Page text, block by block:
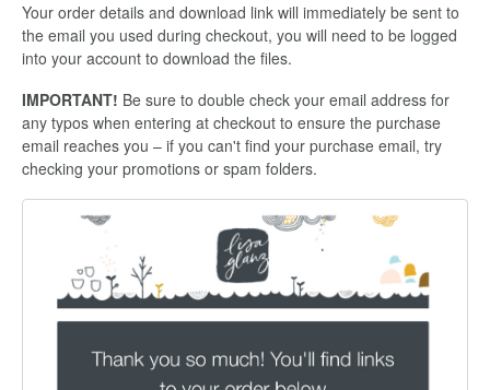
Your order details and download link will immediately be sent to
the email you used during checkout, you will need to be logged
into your account to download the files.
IMPORTANT! Be sure to double check your email address for
any typos when entering at checkout to ensure the purchase
email reaches you – if you can't find your purchase email, try
checking your promotions or spam folders.